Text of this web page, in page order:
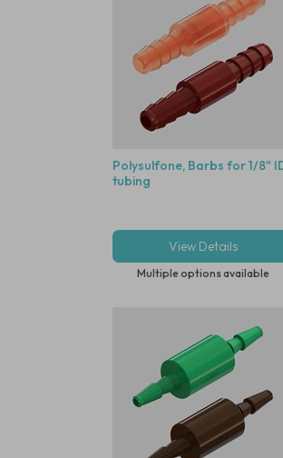
Polysulfone, Barbs for 1/8"
tubing
View Details
Multiple options available